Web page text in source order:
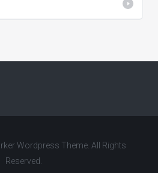
Wordpress Theme. All Rights
Reserved.